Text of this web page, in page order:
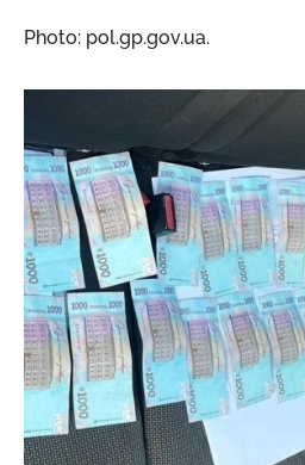
Photo: pol.gp.gov.ua.